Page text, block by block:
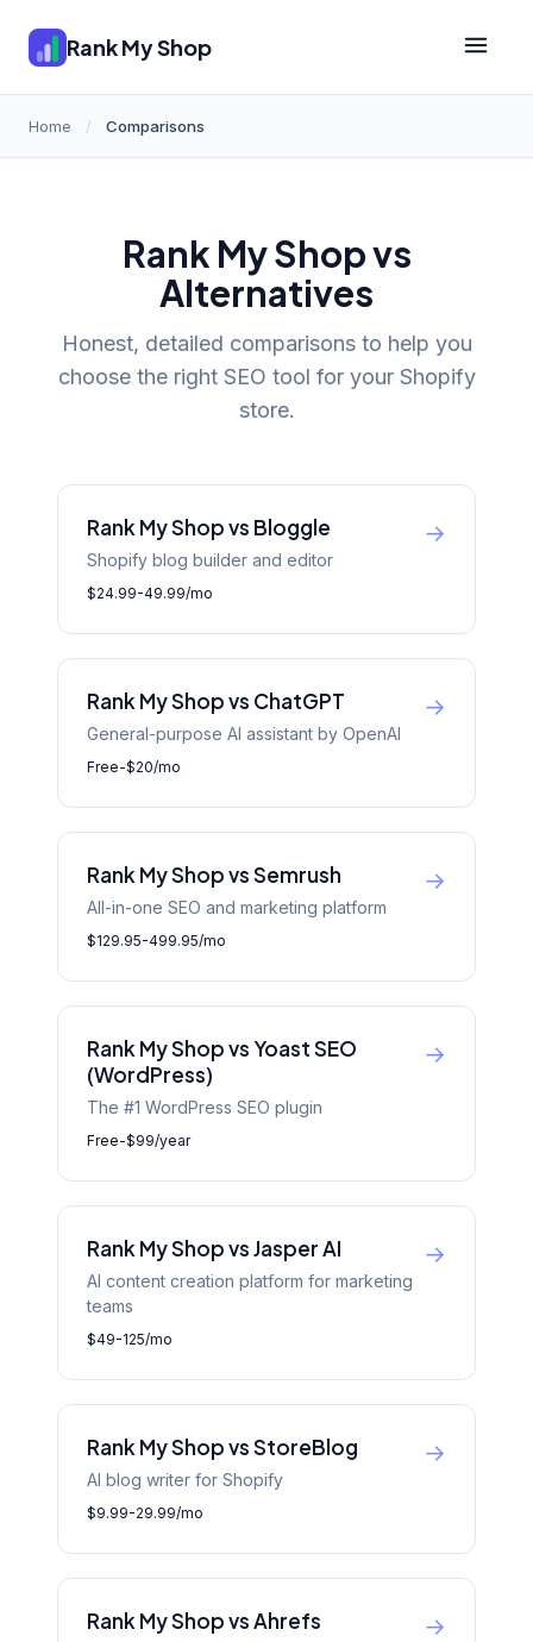
Rank My Shop
Home / Comparisons
Rank My Shop vs
Alternatives
Honest, detailed comparisons to help you
choose the right SEO tool for your Shopify
store.
Rank My Shop vs Bloggle
Shopify blog builder and editor
$24.99-49.99/mo
→
Rank My Shop vs ChatGPT
General-purpose AI assistant by OpenAI
Free-$20/mo
→
Rank My Shop vs Semrush
All-in-one SEO and marketing platform
$129.95-499.95/mo
→
Rank My Shop vs Yoast SEO
(WordPress)
The #1 WordPress SEO plugin
Free-$99/year
→
Rank My Shop vs Jasper AI
AI content creation platform for marketing
teams
$49-125/mo
→
Rank My Shop vs StoreBlog
AI blog writer for Shopify
$9.99-29.99/mo
→
Rank My Shop vs Ahrefs →